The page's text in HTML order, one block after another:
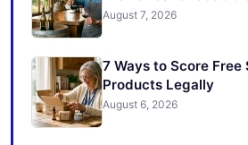
August 7, 2026
7 Ways to Score Free
Products Legally
August 6, 2026